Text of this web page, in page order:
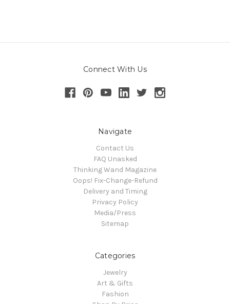
Connect With Us
Navigate
Contact Us
FAQ Unasked
Thinking Wand Magazine
Oops! Fix-Change-Refund
Delivery and Timing
Privacy Policy
Media/Press
Sitemap
Categories
Jewelry
Art & Gifts
Fashion